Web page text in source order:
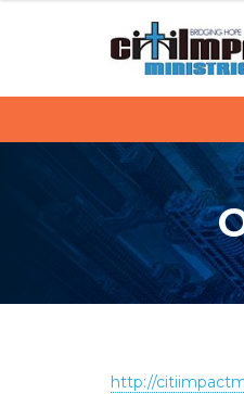
o
n
t
i
A
http://